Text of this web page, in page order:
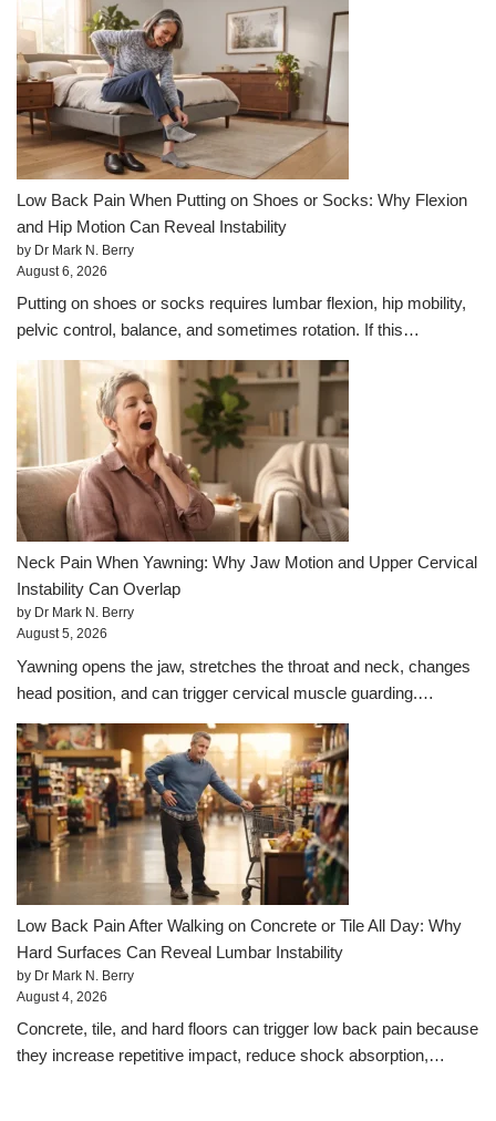
Low Back Pain When Putting on Shoes or Socks: Why Flexion
and Hip Motion Can Reveal Instability
by Dr Mark N. Berry
August 6, 2026
Putting on shoes or socks requires lumbar flexion, hip mobility,
pelvic control, balance, and sometimes rotation. If this…
Neck Pain When Yawning: Why Jaw Motion and Upper Cervical
Instability Can Overlap
by Dr Mark N. Berry
August 5, 2026
Yawning opens the jaw, stretches the throat and neck, changes
head position, and can trigger cervical muscle guarding.…
Low Back Pain After Walking on Concrete or Tile All Day: Why
Hard Surfaces Can Reveal Lumbar Instability
by Dr Mark N. Berry
August 4, 2026
Concrete, tile, and hard floors can trigger low back pain because
they increase repetitive impact, reduce shock absorption,…